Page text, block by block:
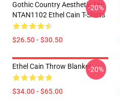
Gothic Country Aesthetic Tee
NTAN1102 Ethel Cain T-Shirts
$26.50 - $30.50
-20%
Ethel Cain Throw Blanket
$34.00 - $65.00
-20%